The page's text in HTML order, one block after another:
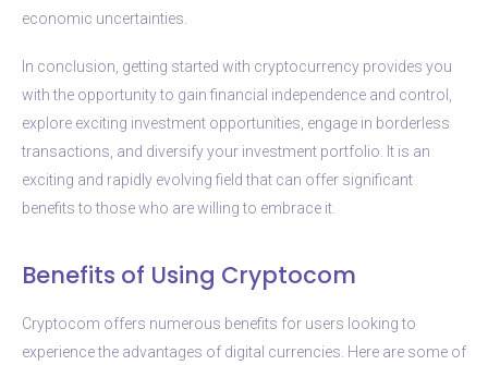
economic uncertainties.
In conclusion, getting started with cryptocurrency provides you
with the opportunity to gain financial independence and control,
explore exciting investment opportunities, engage in borderless
transactions, and diversify your investment portfolio. It is an
exciting and rapidly evolving field that can offer significant
benefits to those who are willing to embrace it.
Benefits of Using Cryptocom
Cryptocom offers numerous benefits for users looking to
experience the advantages of digital currencies. Here are some of